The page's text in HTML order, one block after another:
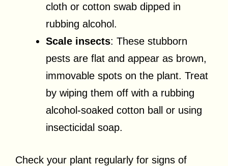
cloth or cotton swab dipped in
rubbing alcohol.
Scale insects: These stubborn
pests are flat and appear as brown,
immovable spots on the plant. Treat
by wiping them off with a rubbing
alcohol-soaked cotton ball or using
insecticidal soap.
Check your plant regularly for signs of